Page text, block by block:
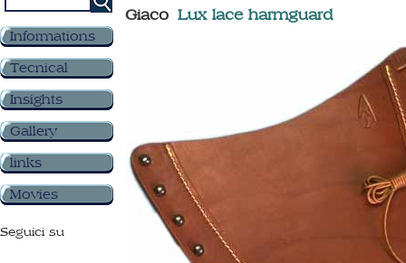
Informations
Tecnical
Insights
Gallery
links
Movies
Seguici su
Giaco Lux lace harmguard